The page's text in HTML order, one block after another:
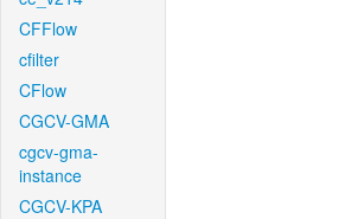
CFFlow
cfilter
CFlow
CGCV-GMA
cgcv-gma-
instance
CGCV-KPA